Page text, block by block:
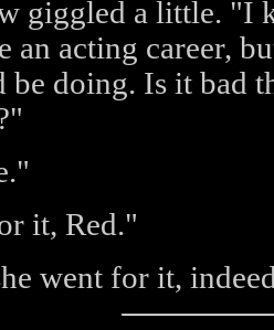
giggled a little. "I
an acting career,
be doing. Is it bad
it, Red."
went for it,